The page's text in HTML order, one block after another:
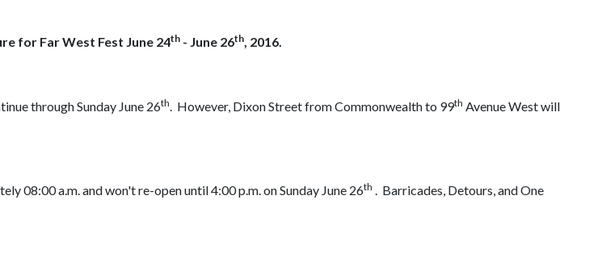
for Far West Fest June 24th - June 26th, 2016.
through Sunday June 26th. However, Dixon Street from Commonwealth to 99th Avenue West will
08:00 a.m. and won't re-open until 4:00 p.m. on Sunday June 26th . Barricades, Detours, and One